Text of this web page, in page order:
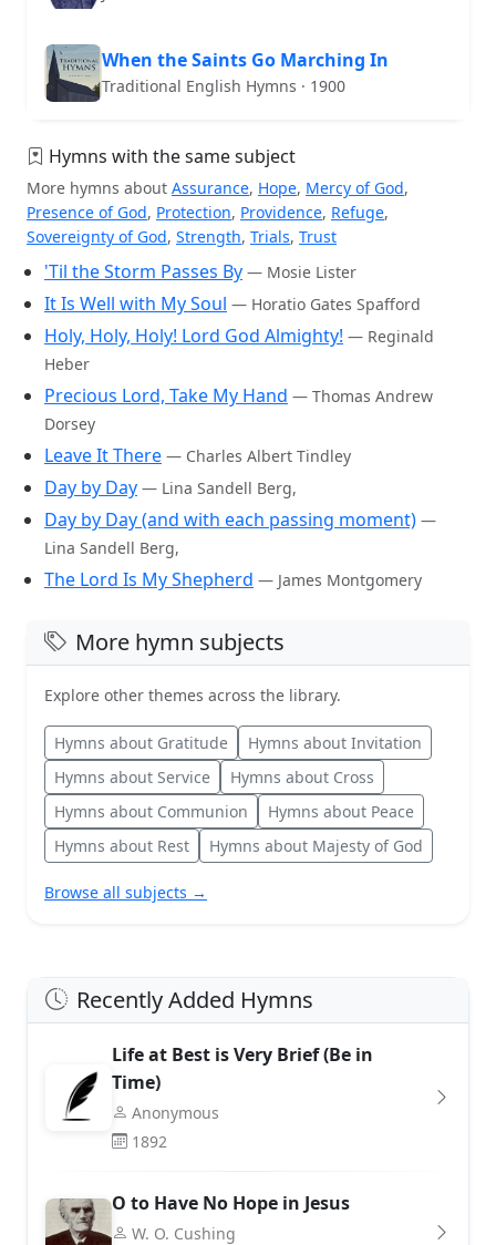
When the Saints Go Marching In
Traditional English Hymns · 1900
Hymns with the same subject
More hymns about Assurance, Hope, Mercy of God,
Presence of God, Protection, Providence, Refuge,
Sovereignty of God, Strength, Trials, Trust
'Til the Storm Passes By — Mosie Lister
It Is Well with My Soul — Horatio Gates Spafford
Holy, Holy, Holy! Lord God Almighty! — Reginald
Heber
Precious Lord, Take My Hand — Thomas Andrew
Dorsey
Leave It There — Charles Albert Tindley
Day by Day — Lina Sandell Berg,
Day by Day (and with each passing moment) —
Lina Sandell Berg,
The Lord Is My Shepherd — James Montgomery
More hymn subjects
Explore other themes across the library.
Hymns about Gratitude
Hymns about Invitation
Hymns about Service
Hymns about Cross
Hymns about Communion
Hymns about Peace
Hymns about Rest
Hymns about Majesty of God
Browse all subjects →
Recently Added Hymns
Life at Best is Very Brief (Be in
Time)
Anonymous
1892
O to Have No Hope in Jesus
W. O. Cushing